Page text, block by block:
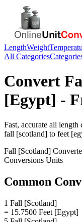
LengthWeight
All Categories
Convert
[Egypt] -
Fast, accurate all length
fall [scotland] to feet
Fall [Scotland]
Conversions Units
Common
1 Fall [Scotland]
= 15.7500 Feet [Egypt]